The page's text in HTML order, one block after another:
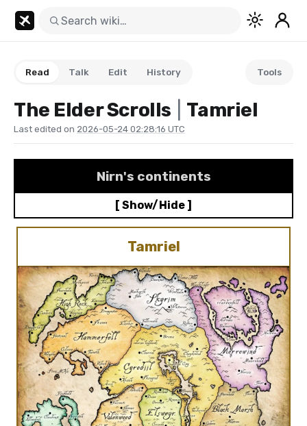
Read Talk Edit History Tools
The Elder Scrolls Tamriel
Last edited on 2026-05-24 02:28:16 UTC
Nirn's continents
[ Show/Hide ]
Tamriel